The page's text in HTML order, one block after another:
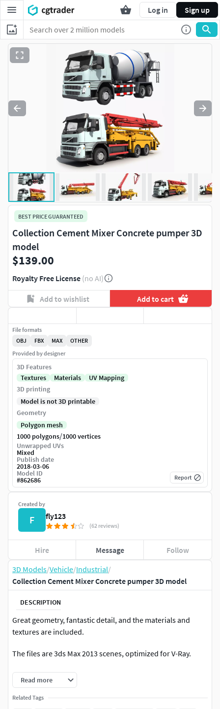
Log in Sign up
3D Models/Vehicle/Industrial/
Collection Cement Mixer Concrete pumper 3D model
DESCRIPTION
Great geometry, fantastic detail, and the materials and
textures are included.
The files are 3ds Max 2013 scenes, optimized for V-Ray.
File format - max2013,obj, fbx, included
Read more
Related Tags
BEST PRICE GUARANTEED
Collection Cement Mixer Concrete pumper 3D
model
$139.00
Royalty Free License (no AI)
Add to wishlist Add to cart
Created by
F fly123
(62 reviews)
Hire Message Follow
File formats
OBJ
FBX MAX
OTHER
Provided by designer
3D Features
Textures
Materials
UV Mapping
3D printing
Model is not 3D printable
Geometry
Polygon mesh
1000 polygons/1000 vertices
Unwrapped UVs
Mixed
Publish date
2018-03-06
Model ID
#862686 Report